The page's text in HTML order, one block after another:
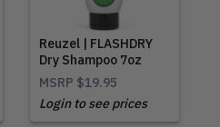
Reuzel | FLASHDRY
Dry Shampoo 7oz
MSRP $19.95
Login to see prices